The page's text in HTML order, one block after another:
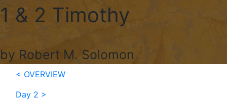
1 & 2 Timothy
by Robert M. Solomon
< OVERVIEW
Day 2 >